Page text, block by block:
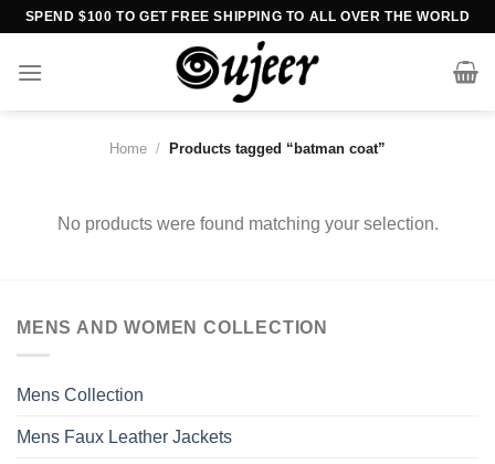
Skip
content
SPEND $100 TO GET FREE SHIPPING TO ALL OVER THE WORLD
Home / Products tagged “batman coat”
No products were found matching your selection.
MENS AND WOMEN COLLECTION
Mens Collection
Mens Faux Leather Jackets